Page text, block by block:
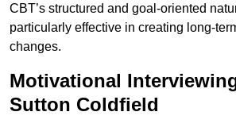
CBT’s structured and goal-oriented
particularly effective in creating long-
changes.
Motivational
Sutton Coldfield